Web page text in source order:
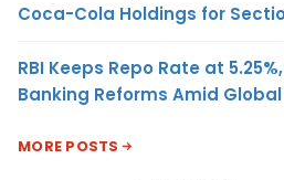
Coca-Cola Holdings for
RBI Keeps Repo Rate at
Banking Reforms Amid
MORE POSTS